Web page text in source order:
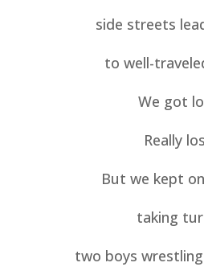
side streets
to well-
We got
Really
But we kept
taking
two boys